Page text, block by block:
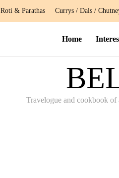
Roti & Parathas Currys / Dals /
Home
Travelogue and cookbook